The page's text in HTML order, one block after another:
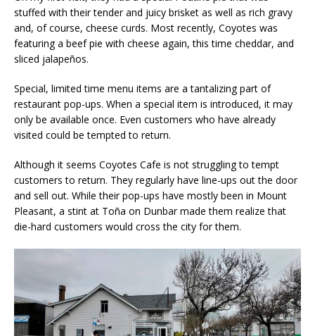
stuffed with their tender and juicy brisket as well as rich gravy
and, of course, cheese curds. Most recently, Coyotes was
featuring a beef pie with cheese again, this time cheddar, and
sliced jalapeños.
Special, limited time menu items are a tantalizing part of
restaurant pop-ups. When a special item is introduced, it may
only be available once. Even customers who have already
visited could be tempted to return.
Although it seems Coyotes Cafe is not struggling to tempt
customers to return. They regularly have line-ups out the door
and sell out. While their pop-ups have mostly been in Mount
Pleasant, a stint at Toña on Dunbar made them realize that
die-hard customers would cross the city for them.